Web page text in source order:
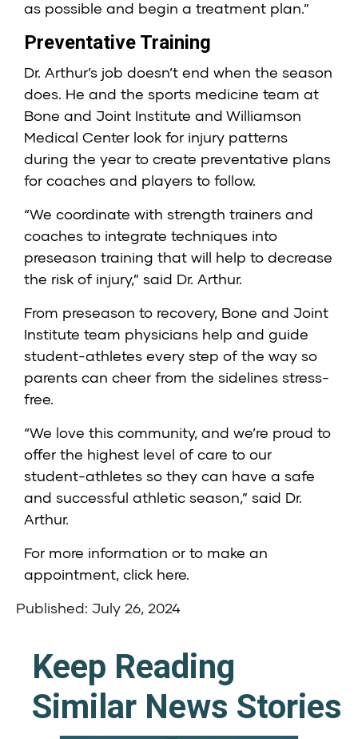
as possible and begin a treatment plan.”
Preventative Training
Dr. Arthur’s job doesn’t end when the season
does. He and the sports medicine team at
Bone and Joint Institute and Williamson
Medical Center look for injury patterns
during the year to create preventative plans
for coaches and players to follow.
“We coordinate with strength trainers and
coaches to integrate techniques into
preseason training that will help to decrease
the risk of injury,” said Dr. Arthur.
From preseason to recovery, Bone and Joint
Institute team physicians help and guide
student-athletes every step of the way so
parents can cheer from the sidelines stress-
free.
“We love this community, and we’re proud to
offer the highest level of care to our
student-athletes so they can have a safe
and successful athletic season,” said Dr.
Arthur.
For more information or to make an
appointment, click here.
Published: July 26, 2024
Keep Reading
Similar News Stories